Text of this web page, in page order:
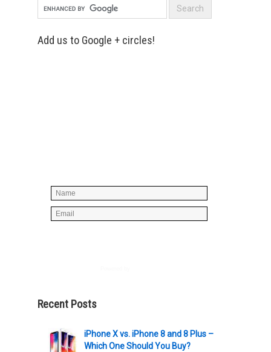
Add us to Google + circles!
Recent Posts
iPhone X vs. iPhone 8 and 8 Plus –
Which One Should You Buy?